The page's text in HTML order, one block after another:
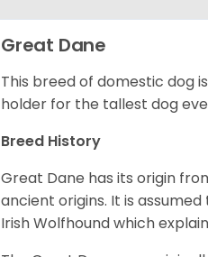
Great Dane
This breed of domestic dog
holder for the tallest dog
Breed History
Great Dane has its origin
ancient origins. It is
Irish Wolfhound which